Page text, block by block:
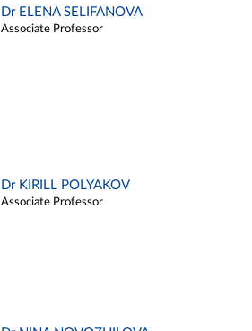
Dr ELENA SELIFANOVA
Associate Professor
Dr KIRILL POLYAKOV
Associate Professor